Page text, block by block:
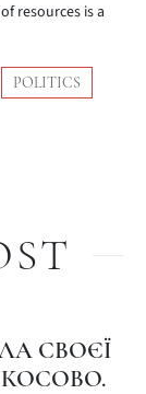
resources is a
POLITICS
СВОЄЇ